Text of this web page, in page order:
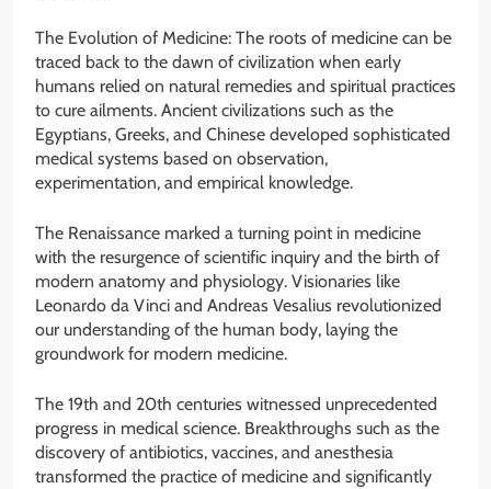
The Evolution of Medicine: The roots of medicine can be
traced back to the dawn of civilization when early
humans relied on natural remedies and spiritual practices
to cure ailments. Ancient civilizations such as the
Egyptians, Greeks, and Chinese developed sophisticated
medical systems based on observation,
experimentation, and empirical knowledge.
The Renaissance marked a turning point in medicine
with the resurgence of scientific inquiry and the birth of
modern anatomy and physiology. Visionaries like
Leonardo da Vinci and Andreas Vesalius revolutionized
our understanding of the human body, laying the
groundwork for modern medicine.
The 19th and 20th centuries witnessed unprecedented
progress in medical science. Breakthroughs such as the
discovery of antibiotics, vaccines, and anesthesia
transformed the practice of medicine and significantly